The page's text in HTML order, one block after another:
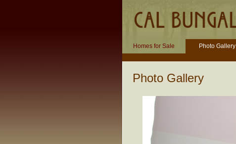
Homes for Sale Photo Gallery
Photo Gallery